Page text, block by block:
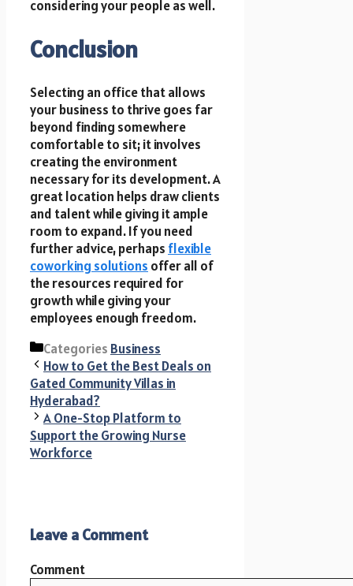
considering your people as well.
Conclusion
Selecting an office that allows
your business to thrive goes far
beyond finding somewhere
comfortable to sit; it involves
creating the environment
necessary for its development. A
great location helps draw clients
and talent while giving it ample
room to expand. If you need
further advice, perhaps flexible
coworking solutions offer all of
the resources required for
growth while giving your
employees enough freedom.
Categories Business
How to Get the Best Deals on
Gated Community Villas in
Hyderabad?
A One-Stop Platform to
Support the Growing Nurse
Workforce
Leave a Comment
Comment